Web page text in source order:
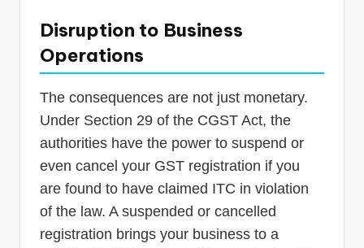
Disruption to Business
Operations
The consequences are not just monetary.
Under Section 29 of the CGST Act, the
authorities have the power to suspend or
even cancel your GST registration if you
are found to have claimed ITC in violation
of the law. A suspended or cancelled
registration brings your business to a